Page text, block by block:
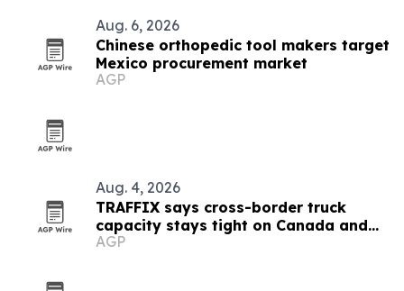
Aug. 6, 2026
Chinese orthopedic tool makers target
Mexico procurement market
AGP
Aug. 4, 2026
TRAFFIX says cross-border truck
capacity stays tight on Canada and
Mexico lanes
AGP